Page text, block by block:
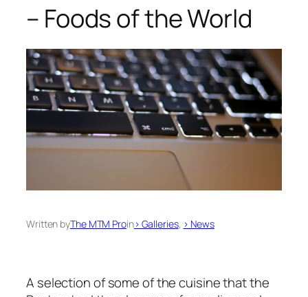
– Foods of the World
Written byThe MTM Proin> Galleries, > News
A selection of some of the cuisine that the